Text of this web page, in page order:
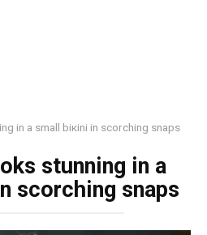
in a small biкini in scorching snaps
stunning in a
scorching snaps